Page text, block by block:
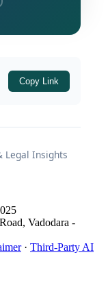
in
levies
in a
Copy Link
Legal Insights
Vadodara -
· Third-Party AI